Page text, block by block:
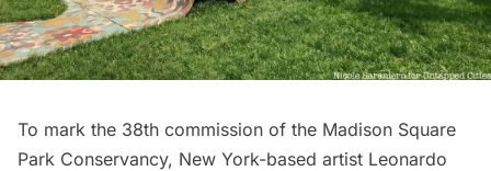
To mark the 38th commission of the Madison Square
Park Conservancy, New York-based artist Leonardo